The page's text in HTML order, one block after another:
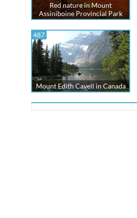
Red nature in Mount
Assiniboine Provincial Park
487
Mount Edith Cavell in Canada